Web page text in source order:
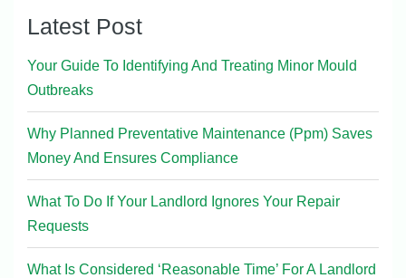
Latest Post
Your Guide To Identifying And Treating Minor Mould
Outbreaks
Why Planned Preventative Maintenance (Ppm) Saves
Money And Ensures Compliance
What To Do If Your Landlord Ignores Your Repair
Requests
What Is Considered ‘Reasonable Time’ For A Landlord